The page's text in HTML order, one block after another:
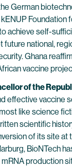
German
Foundation
achieve self-
national,
Ghana
vaccine
of the
effective vaccine
like science
scientific
of its site at
BioNTech
mRNA production